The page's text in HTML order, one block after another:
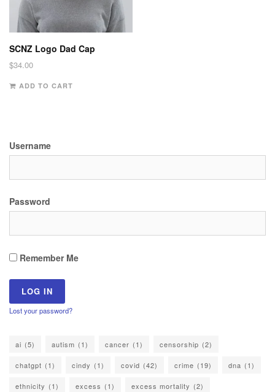
SCNZ Logo Dad Cap
$34.00
ADD TO CART
Username
Password
Remember Me
Lost your password?
ai (5) autism (1) cancer (1) censorship (2)
chatgpt (1) cindy (1) covid (42) crime (19) dna (1)
ethnicity (1) excess (1) excess mortality (2)